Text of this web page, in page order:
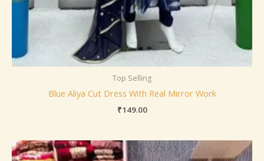
Top Selling
Blue Aliya Cut Dress With Real Mirror Work
₹149.00